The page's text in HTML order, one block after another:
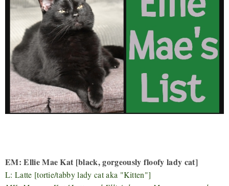
EM: Ellie Mae Kat [black, gorgeously floofy lady cat]
L: Latte [tortie/tabby lady cat aka "Kitten"]